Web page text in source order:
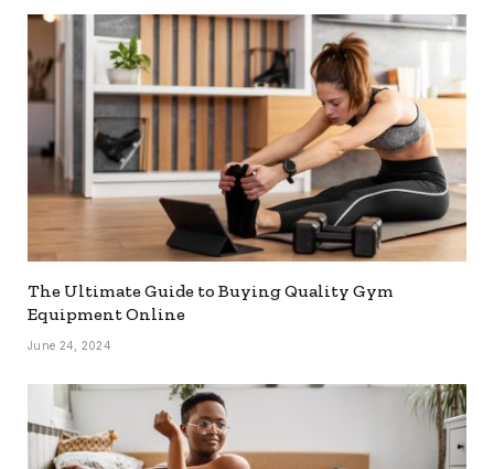
The Ultimate Guide to Buying Quality Gym
Equipment Online
June 24, 2024